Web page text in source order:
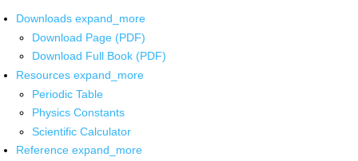
Downloads expand_more
Download Page (PDF)
Download Full Book (PDF)
Resources expand_more
Periodic Table
Physics Constants
Scientific Calculator
Reference expand_more